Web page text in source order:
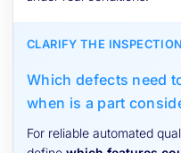
CLARIFY THE
Which defects need
when is a part
For reliable automated